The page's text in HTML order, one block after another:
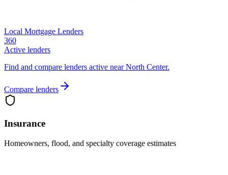
Local Mortgage Lenders
360
Active lenders
Find and compare lenders active near North Center.
Compare lenders
Insurance
Homeowners, flood, and specialty coverage estimates